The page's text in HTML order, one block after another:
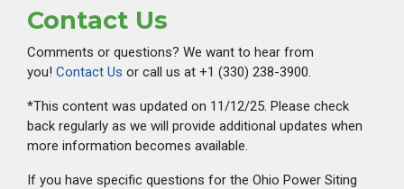
Contact Us
Comments or questions? We want to hear from
you! Contact Us or call us at +1 (330) 238-3900.
*This content was updated on 11/12/25. Please check
back regularly as we will provide additional updates when
more information becomes available.
If you have specific questions for the Ohio Power Siting